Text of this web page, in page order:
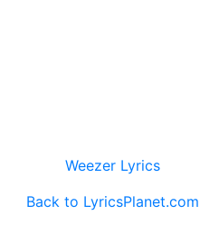
Weezer Lyrics
Back to LyricsPlanet.com